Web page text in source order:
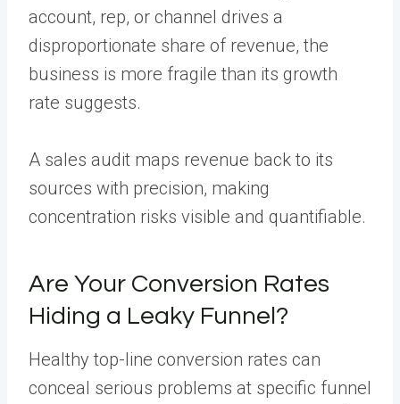
account, rep, or channel drives a
disproportionate share of revenue, the
business is more fragile than its growth
rate suggests.
A sales audit maps revenue back to its
sources with precision, making
concentration risks visible and quantifiable.
Are Your Conversion Rates
Hiding a Leaky Funnel?
Healthy top-line conversion rates can
conceal serious problems at specific funnel